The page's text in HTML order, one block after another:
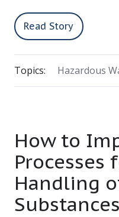
Read Story
Topics: Hazardous
How to
Processes
Handling
Substances